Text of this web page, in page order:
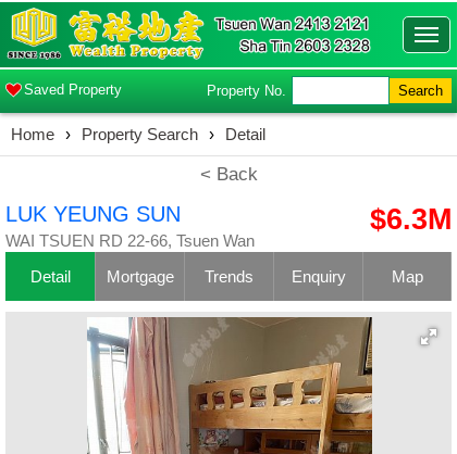
Saved Property Property No. Search
Home › Property Search › Detail
< Back
LUK YEUNG SUN
WAI TSUEN RD 22-66, Tsuen Wan
$6.3M
Detail Mortgage Trends Enquiry Map